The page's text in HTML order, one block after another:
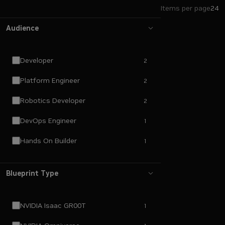
Audience
Developer 2
Platform Engineer 2
Robotics Developer 2
DevOps Engineer 1
Hands On Builder 1
Blueprint Type
NVIDIA Isaac GR00T 1
Items per page24